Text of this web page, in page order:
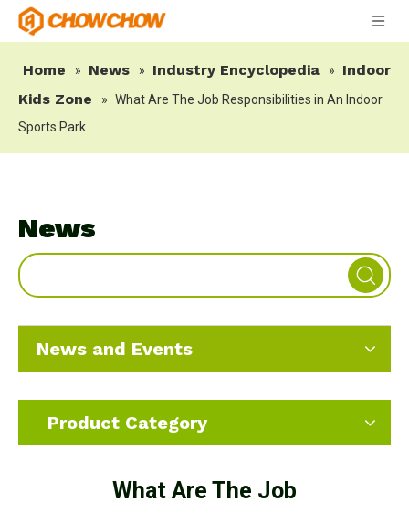
Home » News » Industry Encyclopedia »
Indoor
Kids Zone
» What Are The Job Responsibilities in An Indoor
Sports Park
News
News and Events
Product Category
What Are The Job